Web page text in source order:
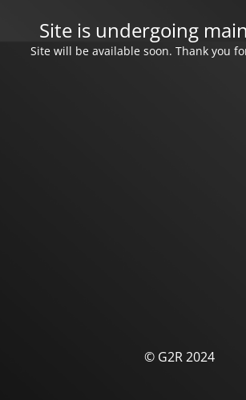
Site is undergoing
Site will be available soon. Thank you
© G2R 2024